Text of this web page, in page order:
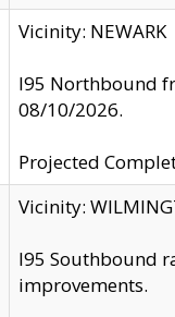
Vicinity: NEWARK
I95 Northbound
08/10/2026.
Projected
Vicinity:
I95 Southbound
improvements.